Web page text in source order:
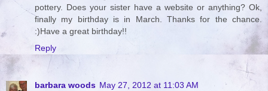
pottery. Does your sister have a website or anything? Ok,
finally my birthday is in March. Thanks for the chance.
:)Have a great birthday!!
Reply
barbara woods May 27, 2012 at 11:03 AM